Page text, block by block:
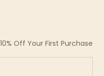
Off Your First Purchase